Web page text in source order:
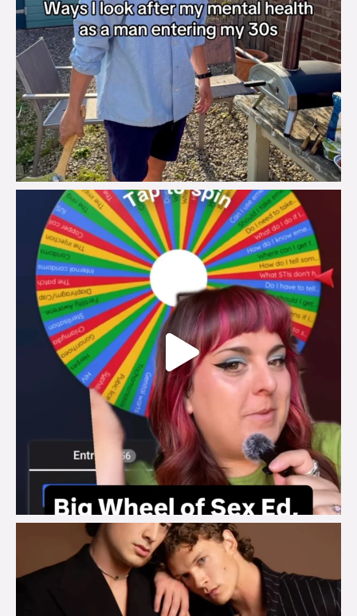
brook_charity_
Aug 6
brook_charity_
Aug 5